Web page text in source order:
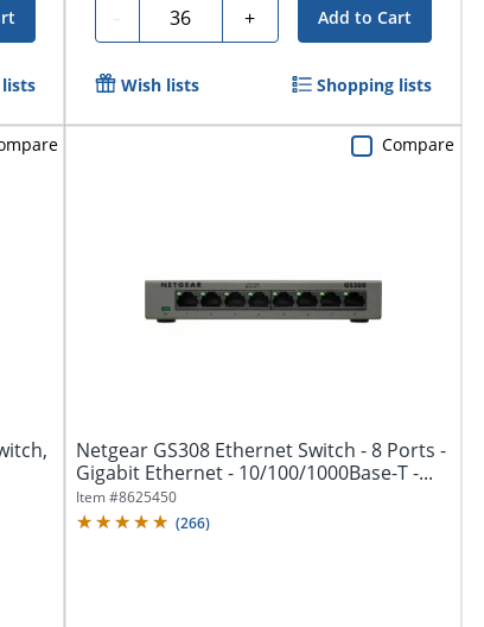
- Quantity + Add to Cart
Wish lists Shopping lists
Netgear GS308 Ethernet Switch - 8 Ports -
Gigabit Ethernet - 10/100/1000Base-T -...
Item #8625450
(266)
Compare